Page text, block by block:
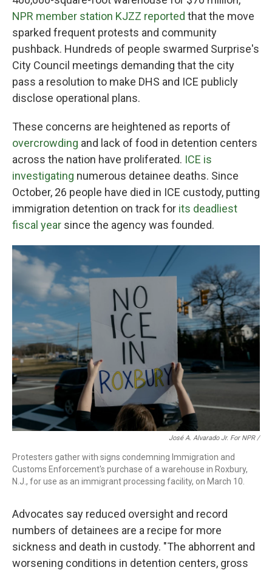
NPR member station KJZZ reported that the move
sparked frequent protests and community
pushback. Hundreds of people swarmed Surprise's
City Council meetings demanding that the city
pass a resolution to make DHS and ICE publicly
disclose operational plans.
These concerns are heightened as reports of
overcrowding and lack of food in detention centers
across the nation have proliferated. ICE is
investigating numerous detainee deaths. Since
October, 26 people have died in ICE custody, putting
immigration detention on track for its deadliest
fiscal year since the agency was founded.
José A. Alvarado Jr. For NPR /
Protesters gather with signs condemning Immigration and
Customs Enforcement's purchase of a warehouse in Roxbury,
N.J., for use as an immigrant processing facility, on March 10.
Advocates say reduced oversight and record
numbers of detainees are a recipe for more
sickness and death in custody. "The abhorrent and
worsening conditions in detention centers, gross